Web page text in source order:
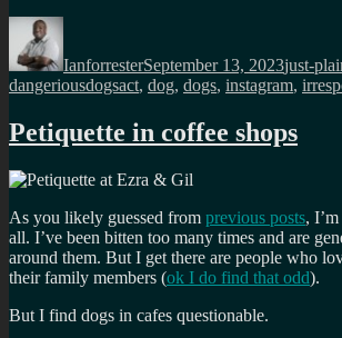
Author
IanforresterSeptember 13, 2023just-
dangeriousdogsact, dog, dogs, instagram,
Petiquette in coffee shops
As you likely guessed from previous posts,
all. I’ve been bitten too many times and are
around them. But I get there are people who
their family members (ok I do find that odd).
But I find dogs in cafes questionable.